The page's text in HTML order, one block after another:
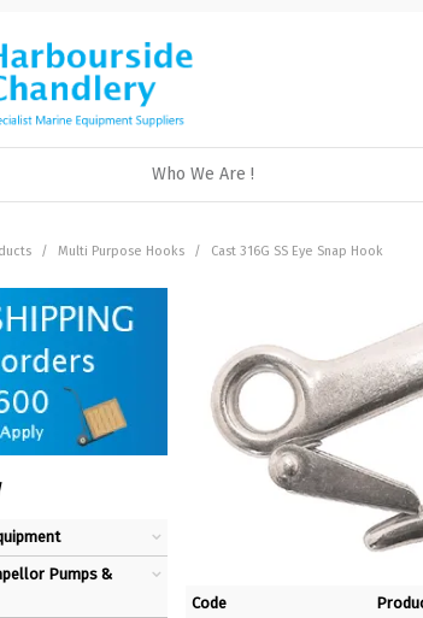
Who We Are !
/ Multi Purpose Hooks / Cast 316G SS Eye Snap Hook
Pumps &
Code